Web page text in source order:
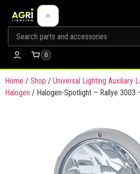
0
Home / Shop / Universal Lighting Auxiliary
Halogen / Halogen-Spotlight – Rallye 3003